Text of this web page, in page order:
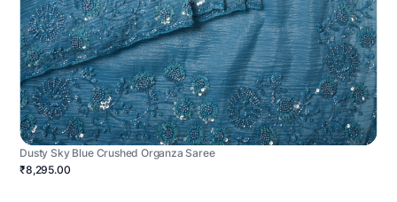
Dusty Sky Blue Crushed Organza Saree
₹8,295.00